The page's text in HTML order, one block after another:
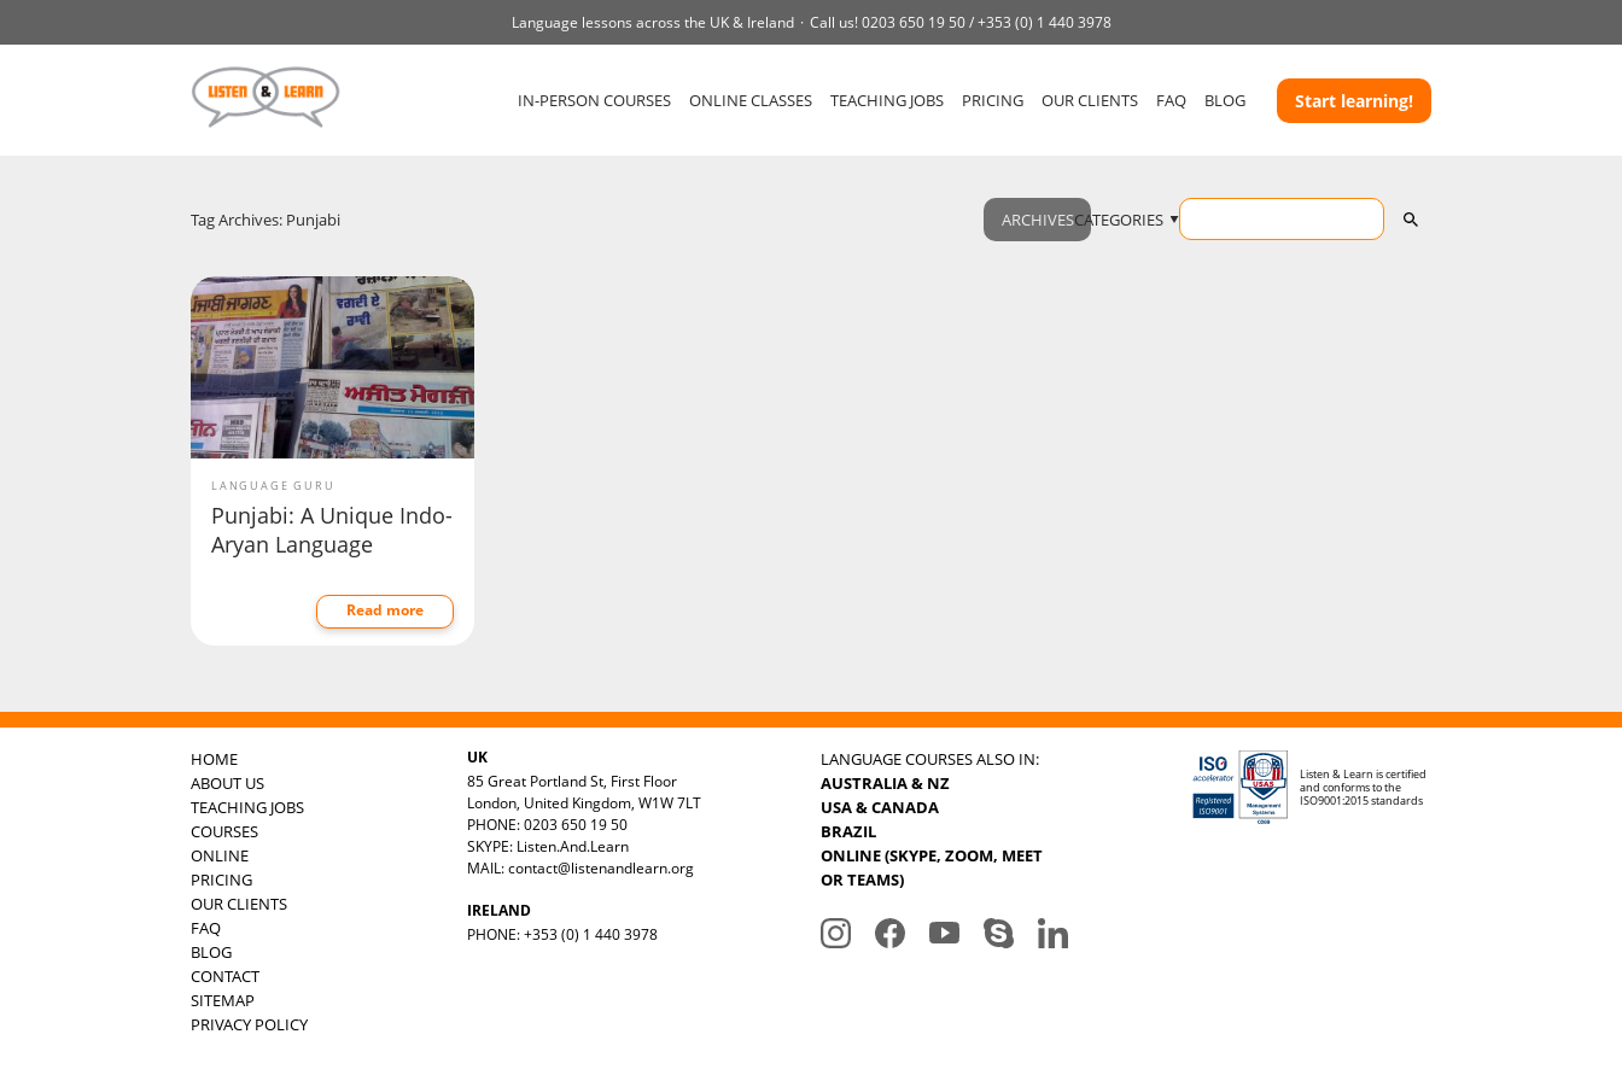
Language lessons across the UK & Ireland Call us!0203 650 19 50 /+353 (0) 1 440 3978
IN-PERSON COURSES ONLINE CLASSES TEACHING JOBS PRICING OUR CLIENTS FAQ BLOG Start learning!
Tag Archives: Punjabi ARCHIVESCATEGORIES
LANGUAGE GURU
Punjabi: A Unique Indo-
Aryan Language
Read more
HOME
ABOUT US
TEACHING JOBS
COURSES
ONLINE
PRICING
OUR CLIENTS
FAQ
BLOG
CONTACT
SITEMAP
PRIVACY POLICY
UK
85 Great Portland St, First Floor
London, United Kingdom, W1W 7LT
PHONE: 0203 650 19 50
SKYPE: Listen.And.Learn
MAIL:contact@listenandlearn.org
IRELAND
PHONE: +353 (0) 1 440 3978
LANGUAGE COURSES ALSO IN:
AUSTRALIA & NZ
USA & CANADA
BRAZIL
ONLINE (SKYPE, ZOOM, MEET
OR TEAMS)